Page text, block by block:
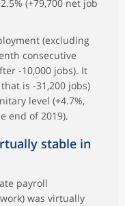
(+79,700 net job
(excluding
consecutive
-10,000 jobs). It
is -31,200 jobs)
level (+4.7%,
end of 2019).
stable in
payroll
was virtually